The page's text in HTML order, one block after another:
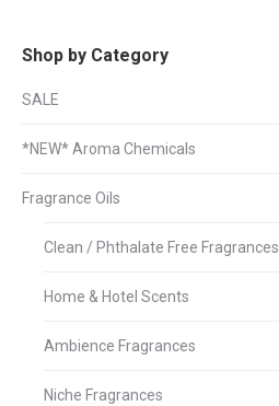
Shop by Category
SALE
*NEW* Aroma Chemicals
Fragrance Oils
Clean / Phthalate Free Fragrances
Home & Hotel Scents
Ambience Fragrances
Niche Fragrances